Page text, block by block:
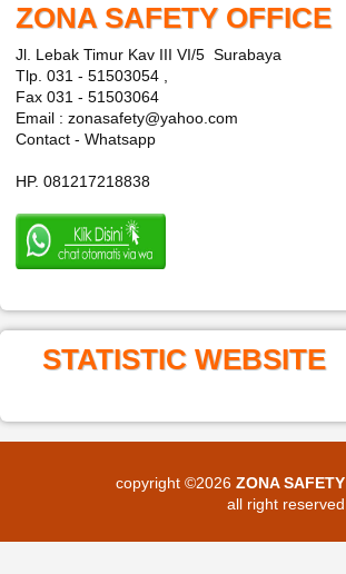
ZONA SAFETY OFFICE
Jl. Lebak Timur Kav III VI/5 Surabaya
Tlp. 031 - 51503054 ,
Fax 031 - 51503064
Email : zonasafety@yahoo.com
Contact - Whatsapp
HP. 081217218838
STATISTIC WEBSITE
copyright ©2026 ZONA SAFETY
all right reserved